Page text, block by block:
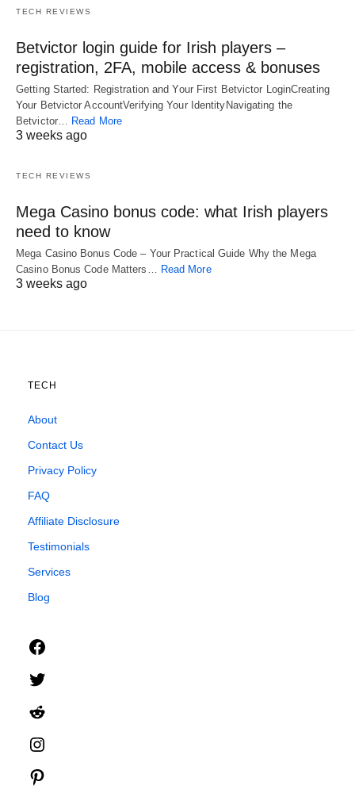
TECH REVIEWS
Betvictor login guide for Irish players –
registration, 2FA, mobile access & bonuses
Getting Started: Registration and Your First Betvictor LoginCreating
Your Betvictor AccountVerifying Your IdentityNavigating the
Betvictor… Read More
3 weeks ago
TECH REVIEWS
Mega Casino bonus code: what Irish players
need to know
Mega Casino Bonus Code – Your Practical Guide Why the Mega
Casino Bonus Code Matters… Read More
3 weeks ago
TECH
About
Contact Us
Privacy Policy
FAQ
Affiliate Disclosure
Testimonials
Services
Blog